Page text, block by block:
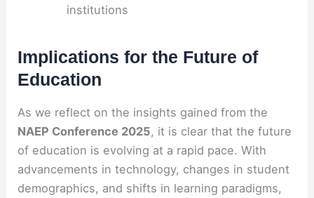
institutions
Implications for the Future of
Education
As we reflect on the insights gained from the
NAEP Conference 2025, it is clear that the future
of education is evolving at a rapid pace. With
advancements in technology, changes in student
demographics, and shifts in learning paradigms,